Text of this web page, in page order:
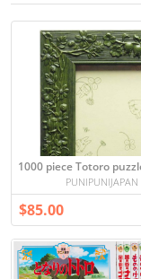
PUNIPUNIJAPAN
$85.00